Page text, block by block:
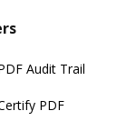
Audit Trail
PDF